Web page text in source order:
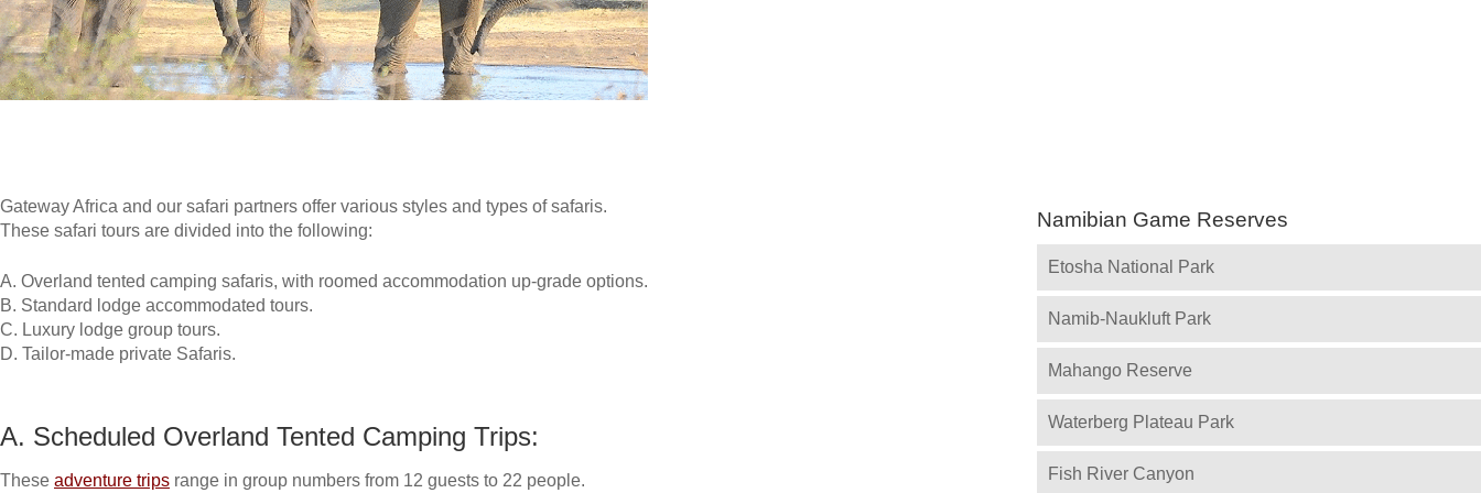
Gateway Africa and our safari partners offer various styles and types of safaris.
These safari tours are divided into the following:
A. Overland tented camping safaris, with roomed accommodation up-grade options.
B. Standard lodge accommodated tours.
C. Luxury lodge group tours.
D. Tailor-made private Safaris.
A. Scheduled Overland Tented Camping Trips:
These adventure trips range in group numbers from 12 guests to 22 people.
Namibian Game Reserves
Etosha National Park
Namib-Naukluft Park
Mahango Reserve
Waterberg Plateau Park
Fish River Canyon